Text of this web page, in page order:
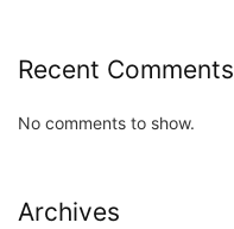
Recent Comments
No comments to show.
Archives